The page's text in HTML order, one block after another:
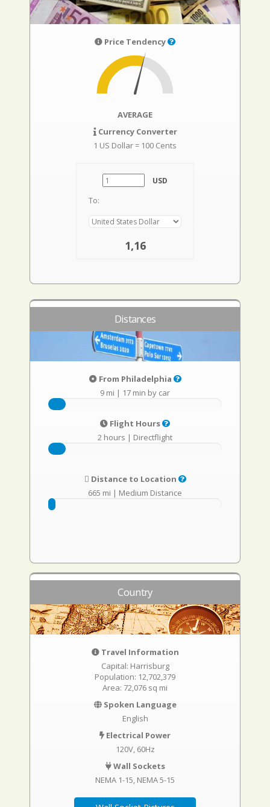
Price Tendency
AVERAGE
Currency Converter
1 US Dollar = 100 Cents
USD
To:
1,16
Distances
From Philadelphia
9 mi | 17 min by car
Flight Hours
2 hours | Directflight
Distance to Location
665 mi | Medium Distance
Country
Travel Information
Capital: Harrisburg
Population: 12,702,379
Area: 72,076 sq mi
Spoken Language
English
Electrical Power
120V, 60Hz
Wall Sockets
NEMA 1-15 NEMA 5-15